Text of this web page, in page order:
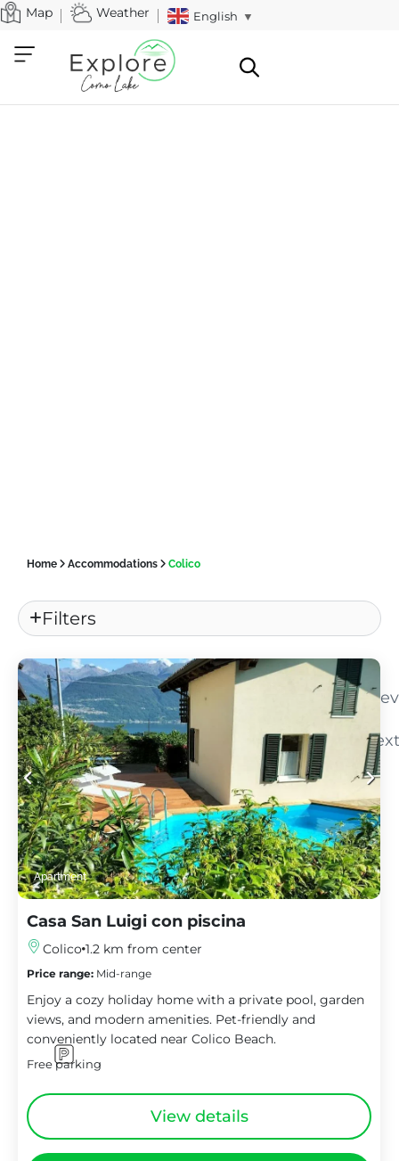
Map Weather English ▼
Home Accommodations Colico
Filters
Apartment
Casa San Luigi con piscina
Colico 1.2 km from center
Price range: Mid-range
Enjoy a cozy holiday home with a private pool, garden
views, and modern amenities. Pet-friendly and
conveniently located near Colico Beach.
Free parking
View details
«
Prev
»